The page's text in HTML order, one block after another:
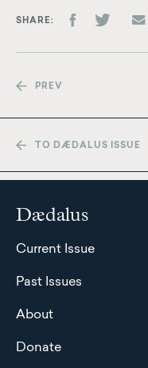
SHARE
PREV
TO DÆDALUS ISSUE
Dædalus
Current Issue
Past Issues
About
Donate